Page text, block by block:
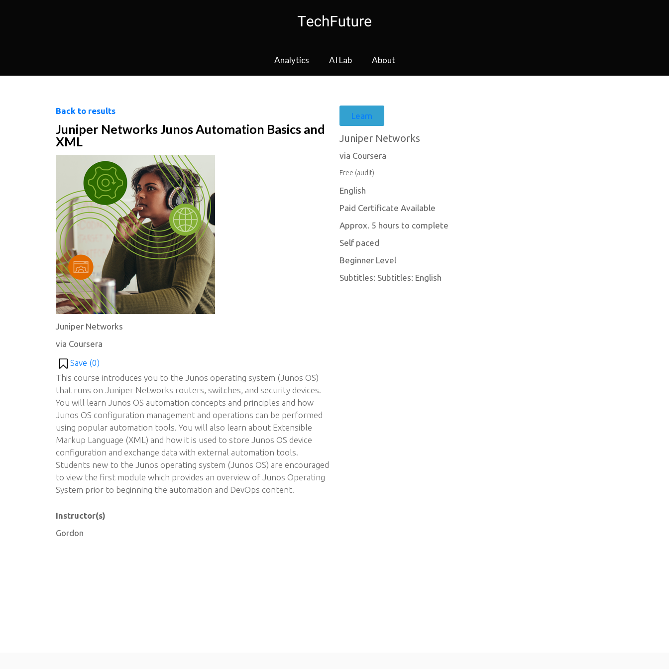
Analytics AI Lab About
Back to results
Juniper Networks Junos Automation Basics and
XML
Juniper Networks
via Coursera
Save (0)
This course introduces you to the Junos operating system (Junos OS)
that runs on Juniper Networks routers, switches, and security devices.
You will learn Junos OS automation concepts and principles and how
Junos OS configuration management and operations can be performed
using popular automation tools. You will also learn about Extensible
Markup Language (XML) and how it is used to store Junos OS device
configuration and exchange data with external automation tools.
Students new to the Junos operating system (Junos OS) are encouraged
to view the first module which provides an overview of Junos Operating
System prior to beginning the automation and DevOps content.
Instructor(s)
Gordon
Learn
Juniper Networks
via Coursera
Free (audit)
English
Paid Certificate Available
Approx. 5 hours to complete
Self paced
Beginner Level
Subtitles: Subtitles: English